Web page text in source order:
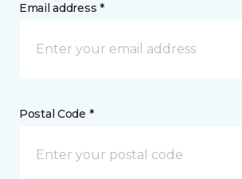
Email address *
Postal Code *